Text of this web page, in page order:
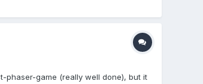
phaser-game (really well done), but it